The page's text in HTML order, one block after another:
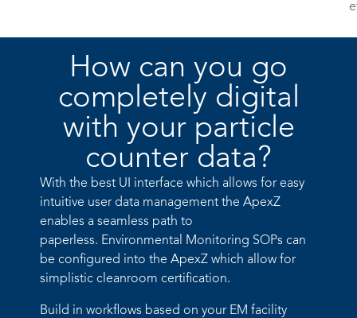
How can you go
completely digital
with your particle
counter data?​
With the best UI interface which allows for easy
intuitive user data management the ApexZ
enables a seamless path to
paperless. Environmental Monitoring SOPs can
be configured into the ApexZ which allow for
simplistic cleanroom certification.
Build in workflows based on your EM facility